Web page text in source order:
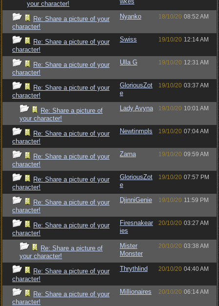
your character!
Re: Share a picture of your
character!
Nyanko 18/10/20 08:52 AM
Re: Share a picture of your
character!
Swiss 19/10/20 12:14 AM
Re: Share a picture of your
character!
Ulla G 19/10/20 12:31 AM
Re: Share a picture of your
character!
GloriousZot
e
19/10/20 03:37 AM
Re: Share a picture of
your character!
Lady Avyna 19/10/20 10:01 AM
Re: Share a picture of your
character!
Newtinmpls 19/10/20 07:04 AM
Re: Share a picture of your
character!
Zarna 19/10/20 09:59 AM
Re: Share a picture of your
character!
GloriousZot
e
19/10/20 07:57 PM
Re: Share a picture of your
character!
DjinniGenie 19/10/20 11:59 PM
Re: Share a picture of your
character!
Firesnakear
ies
20/10/20 03:27 AM
Re: Share a picture of
your character!
Mister
Monster
20/10/20 03:38 AM
Re: Share a picture of your
character!
Thrythlind 20/10/20 04:40 AM
Re: Share a picture of your
character!
Millionaires 20/10/20 06:14 AM